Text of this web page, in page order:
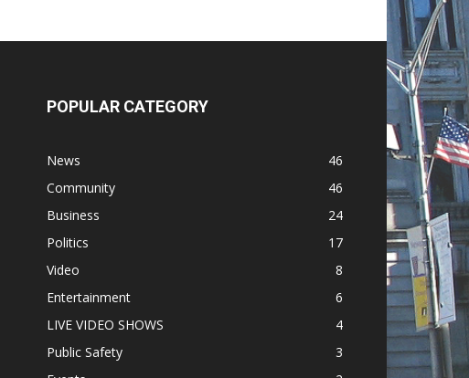
POPULAR CATEGORY
News
46
Community
46
Business
24
Politics
17
Video
8
Entertainment
6
LIVE VIDEO SHOWS
4
Public Safety
3